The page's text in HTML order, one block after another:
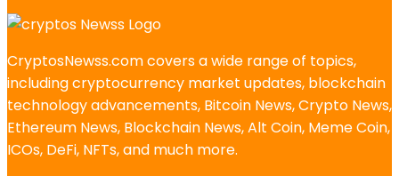
CryptosNewss.com covers a wide range of topics,
including cryptocurrency market updates, blockchain
technology advancements, Bitcoin News, Crypto News,
Ethereum News, Blockchain News, Alt Coin, Meme Coin,
ICOs, DeFi, NFTs, and much more.